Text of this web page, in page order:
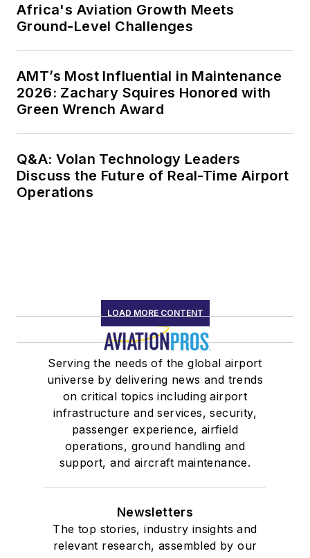
Africa's Aviation Growth Meets
Ground-Level Challenges
AMT’s Most Influential in Maintenance
2026: Zachary Squires Honored with
Green Wrench Award
Q&A: Volan Technology Leaders
Discuss the Future of Real-Time Airport
Operations
LOAD MORE CONTENT
Serving the needs of the global airport
universe by delivering news and trends
on critical topics including airport
infrastructure and services, security,
passenger experience, airfield
operations, ground handling and
support, and aircraft maintenance.
Newsletters
The top stories, industry insights and
relevant research, assembled by our